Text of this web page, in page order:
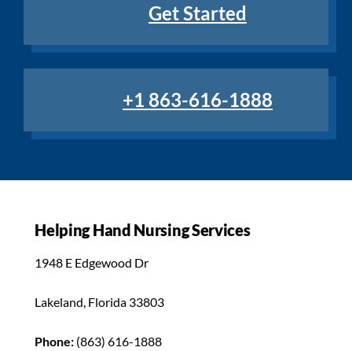
Get Started
+1 863-616-1888
Helping Hand Nursing Services
1948 E Edgewood Dr
Lakeland, Florida 33803
Phone: (863) 616-1888